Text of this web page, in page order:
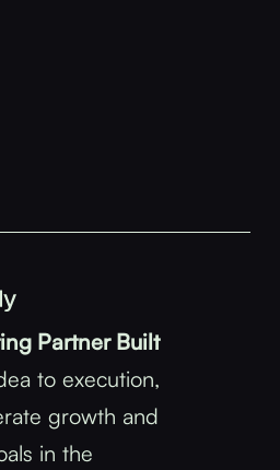
Partner Built
to execution,
growth and
in the